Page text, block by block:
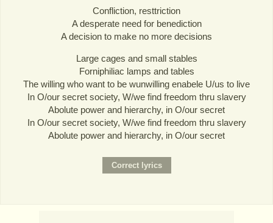
Confliction, resttriction
A desperate need for benediction
A decision to make no more decisions
Large cages and small stables
Forniphiliac lamps and tables
The willing who want to be wunwilling enabele U/us to live
In O/our secret society, W/we find freedom thru slavery
Abolute power and hierarchy, in O/our secret
In O/our secret society, W/we find freedom thru slavery
Abolute power and hierarchy, in O/our secret